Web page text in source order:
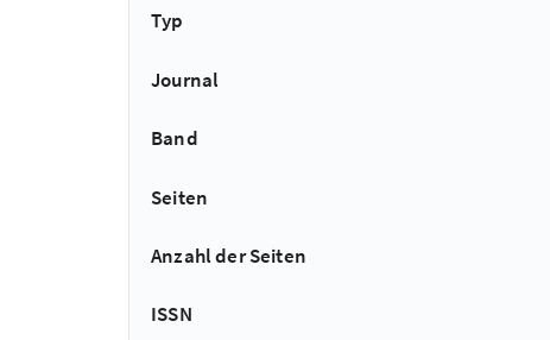
Typ
Journal
Band
Seiten
Anzahl der Seiten
ISSN